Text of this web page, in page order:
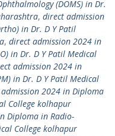
(DOMS) in Dr.
, direct admission
in Dr. D Y Patil
, direct admission 2024 in
in Dr. D Y Patil Medical
admission 2024 in
in Dr. D Y Patil Medical
2024 in Diploma
College kolhapur
Diploma in Radio-
College kolhapur